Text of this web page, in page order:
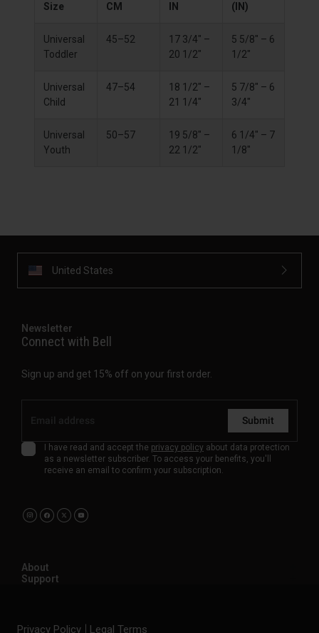
Size
CM IN
(IN)
Universal
Toddler
45–52
17 3/4" –
20 1/2"
5 5/8" – 6
1/2"
Universal
Child
47–54
18 1/2" –
21 1/4"
5 7/8" – 6
3/4"
Universal
Youth
50–57
19 5/8" –
22 1/2"
6 1/4" – 7
1/8"
United States
Newsletter
Connect with Bell
Sign up and get 15% off on your first order.
Submit
I have read and accept the privacy policy about data protection
as a newsletter subscriber. To access your benefits, you'll
receive an email to confirm your subscription.
About
Support
Privacy Policy Legal Terms